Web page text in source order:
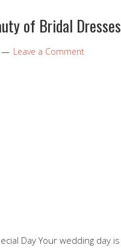
of Bridal Dresses
Leave a Comment
Day Your wedding day is